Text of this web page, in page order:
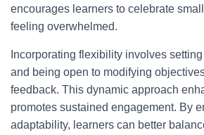
encourages learners to celebrate
feeling overwhelmed.
Incorporating flexibility involves
and being open to modifying
feedback. This dynamic approach
promotes sustained engagement. By
adaptability, learners can better